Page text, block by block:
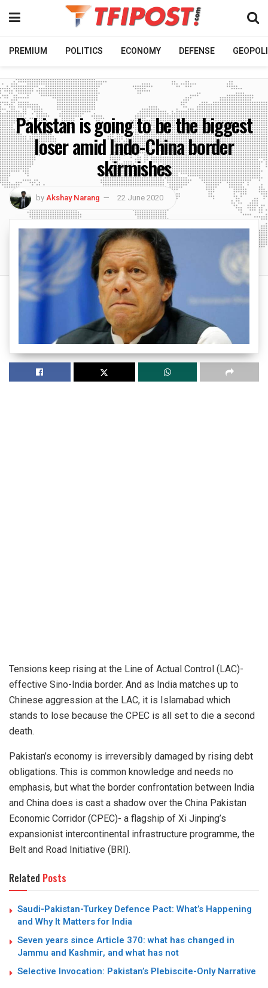
PREMIUM POLITICS ECONOMY DEFENSE
Pakistan is going to be the biggest
loser amid Indo-China border
skirmishes
byAkshay Narang 22 June 2020
Tensions keep rising at the Line of Actual Control (LAC)-
effective Sino-India border. And as India matches up to
Chinese aggression at the LAC, it is Islamabad which
stands to lose because the CPEC is all set to die a second
death.
Pakistan’s economy is irreversibly damaged by rising debt
obligations. This is common knowledge and needs no
emphasis, but what the border confrontation between India
and China does is cast a shadow over the China Pakistan
Economic Corridor (CPEC)- a flagship of Xi Jinping’s
expansionist intercontinental infrastructure programme, the
Belt and Road Initiative (BRI).
Related Posts
Saudi-Pakistan-Turkey Defence Pact: What’s Happening
and Why It Matters for India
Seven years since Article 370: what has changed in
Jammu and Kashmir, and what has not
Selective Invocation: Pakistan’s Plebiscite-Only Narrative